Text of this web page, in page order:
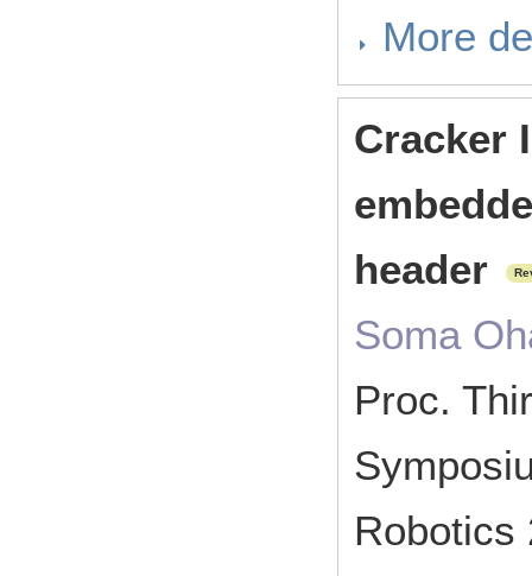
More
Cracker
header
Soma
Proc.